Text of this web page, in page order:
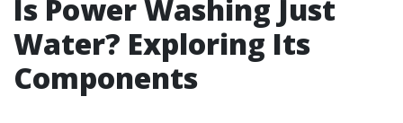
Is Power Washing Just
Water? Exploring Its
Components